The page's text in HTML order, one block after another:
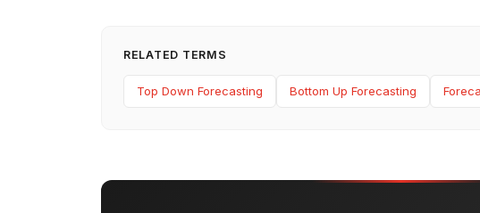
RELATED TERMS
Top Down Forecasting Bottom Up Forecasting